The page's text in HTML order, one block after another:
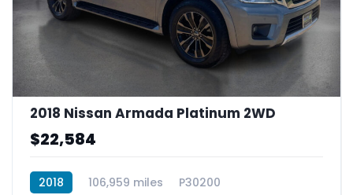
2018 Nissan Armada Platinum 2WD
$22,584
2018 106,959 miles P30200